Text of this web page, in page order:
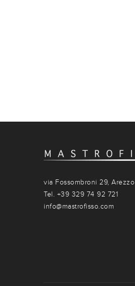
via Fossombroni 29, Arezzo
Tel. +39 329 74 92 721
info@mastrofisso.com